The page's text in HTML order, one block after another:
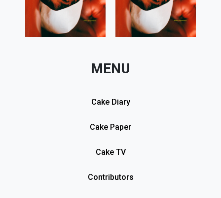
MENU
Cake Diary
Cake Paper
Cake TV
Contributors